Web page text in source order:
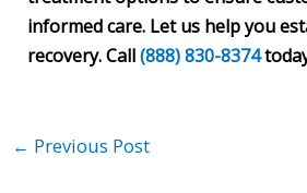
informed care. Let us help you
recovery. Call(888) 830-8374
← Previous Post